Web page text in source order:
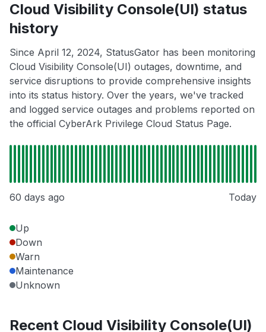
Cloud Visibility Console(UI) status
history
Since April 12, 2024, StatusGator has been monitoring
Cloud Visibility Console(UI) outages, downtime, and
service disruptions to provide comprehensive insights
into its status history. Over the years, we've tracked
and logged service outages and problems reported on
the official CyberArk Privilege Cloud Status Page.
60 days ago Today
Up
Down
Warn
Maintenance
Unknown
Recent Cloud Visibility Console(UI)